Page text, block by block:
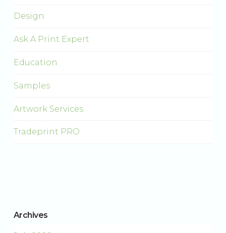
Design
Ask A Print Expert
Education
Samples
Artwork Services
Tradeprint PRO
Archives